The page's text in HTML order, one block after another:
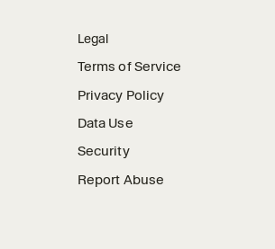
Legal
Terms of Service
Privacy Policy
Data Use
Security
Report Abuse